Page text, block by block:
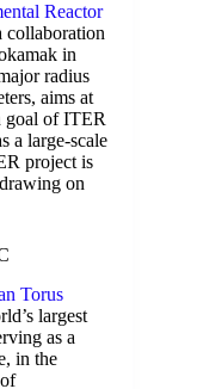
Reactor
collaboration
in
radius
aims at
goal of ITER
a large-scale
project is
on
Torus
largest
as a
in the